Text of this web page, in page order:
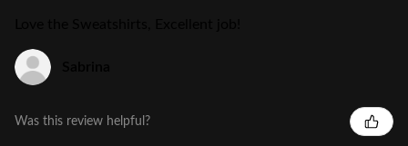
Was this review helpful?